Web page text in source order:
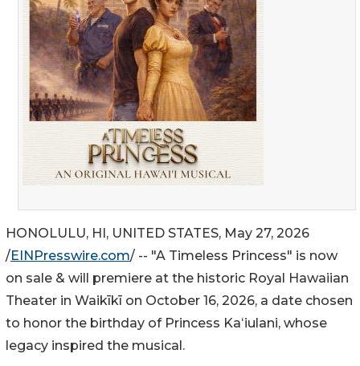
HONOLULU, HI, UNITED STATES, May 27, 2026
/EINPresswire.com/ -- "A Timeless Princess" is now
on sale & will premiere at the historic Royal Hawaiian
Theater in Waikīkī on October 16, 2026, a date chosen
to honor the birthday of Princess Kaʻiulani, whose
legacy inspired the musical.